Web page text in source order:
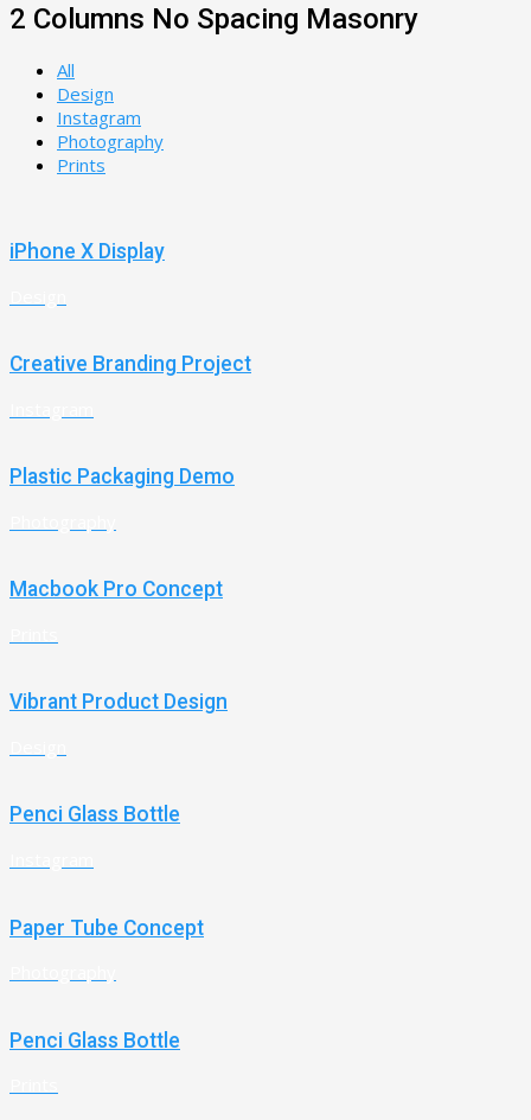
2 Columns No Spacing Masonry
All
Design
Instagram
Photography
Prints
iPhone X Display
Creative Branding Project
Plastic Packaging Demo
Macbook Pro Concept
Vibrant Product Design
Penci Glass Bottle
Paper Tube Concept
Penci Glass Bottle